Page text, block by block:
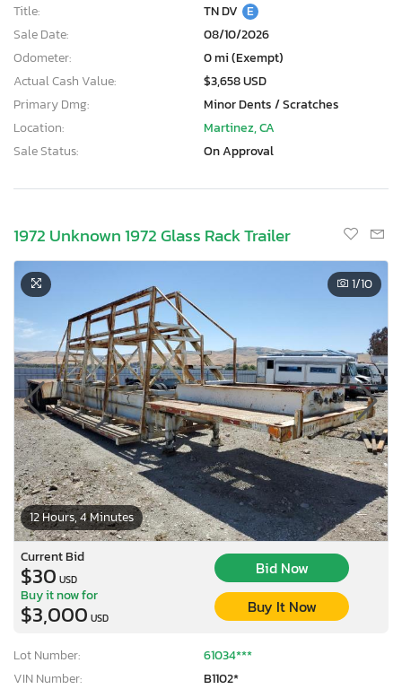
Title:
TN DV E
Sale Date:
08/10/2026
Odometer:
0 mi (Exempt)
Actual Cash Value:
$3,658 USD
Primary Dmg:
Minor Dents / Scratches
Location:
Martinez, CA
Sale Status:
On Approval
1972 Unknown 1972 Glass Rack Trailer
12 Hours, 4 Minutes
1/10
Current Bid
$30 USD
Bid Now
Buy it now for
$3,000 USD
Buy It Now
Lot Number:
61034***
VIN Number:
B1102*